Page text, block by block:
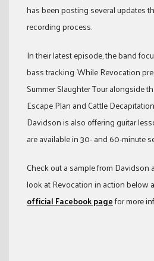
has been posting several updates
recording process.
In their latest episode, the band
bass tracking. While Revocation
Summer Slaughter Tour alongside
Escape Plan and Cattle
Davidson is also offering guitar
are available in 30- and 60-minute
Check out a sample from
look at Revocation in action below
official Facebook pagefor more